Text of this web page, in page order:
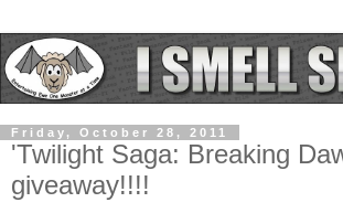
Friday, October 28, 2011
'Twilight Saga: Breaking
giveaway!!!!